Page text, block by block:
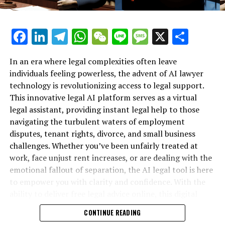
Direct to your email: Each day, we personally select our
Response to the polls: Male-centric communities
emerge victorious
The Major Headline: California continues to propel
global progress
Trump's unsuccessful effort to topple the president of
Venezuela
Occasion: Be part of The Big Interview happening on
Additional Content from WIRED
Facebook
LinkedIn
Telegram
WhatsApp
WeChat
LineMessage
X
In an era where legal complexities often leave
individuals feeling powerless, the advent of AI lawyer
technology is revolutionizing access to legal support.
This innovative legal AI platform serves as a virtual
legal assistant, providing instant legal help to those
navigating the turbulent waters of employment
disputes, tenant rights, divorce, and small business
challenges. Whether you’ve been unfairly treated at
work, face unjust rent increases, or are dealing with the
emotional fallout of separation, the AI legal tool is here
to empower you with clarity and confidence. With the
legal advice resource is transforming how individuals
secure their rights—no matter their background or
CONTINUE READING